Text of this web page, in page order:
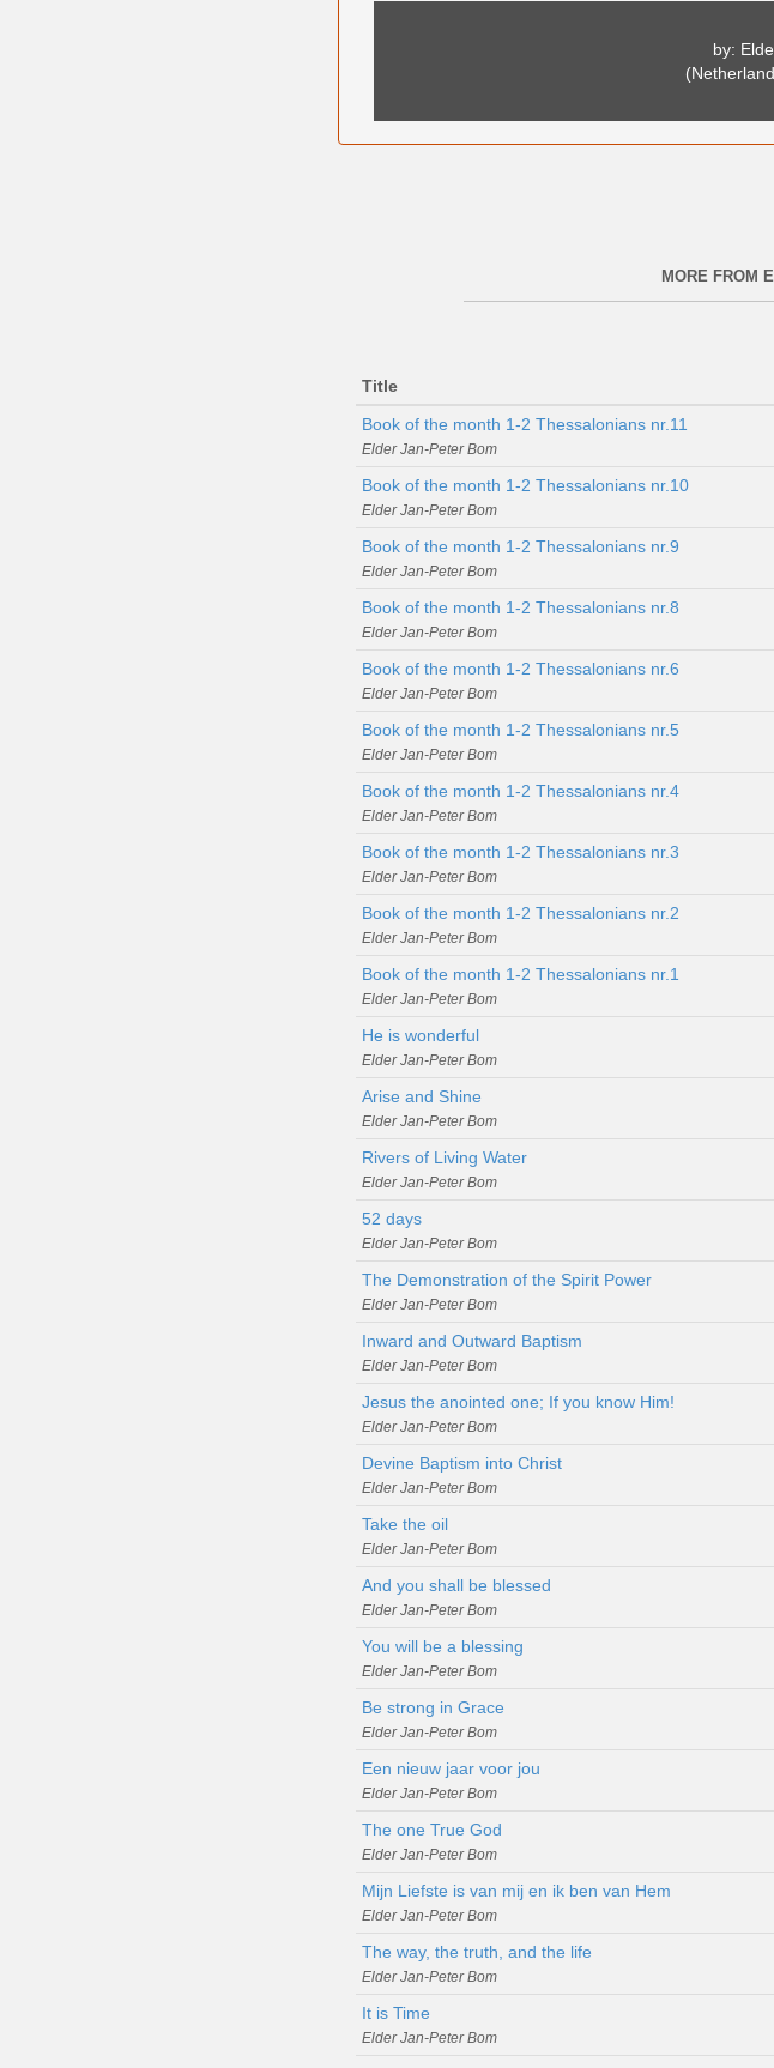
by:
MORE FROM
Title
Book of the month 1-2 Thessalonians nr.11
Elder Jan-Peter Bom
Book of the month 1-2 Thessalonians nr.10
Elder Jan-Peter Bom
Book of the month 1-2 Thessalonians nr.9
Elder Jan-Peter Bom
Book of the month 1-2 Thessalonians nr.8
Elder Jan-Peter Bom
Book of the month 1-2 Thessalonians nr.6
Elder Jan-Peter Bom
Book of the month 1-2 Thessalonians nr.5
Elder Jan-Peter Bom
Book of the month 1-2 Thessalonians nr.4
Elder Jan-Peter Bom
Book of the month 1-2 Thessalonians nr.3
Elder Jan-Peter Bom
Book of the month 1-2 Thessalonians nr.2
Elder Jan-Peter Bom
Book of the month 1-2 Thessalonians nr.1
Elder Jan-Peter Bom
He is wonderful
Elder Jan-Peter Bom
Arise and Shine
Elder Jan-Peter Bom
Rivers of Living Water
Elder Jan-Peter Bom
52 days
Elder Jan-Peter Bom
The Demonstration of the Spirit Power
Elder Jan-Peter Bom
Inward and Outward Baptism
Elder Jan-Peter Bom
Jesus the anointed one; If you know Him!
Elder Jan-Peter Bom
Devine Baptism into Christ
Elder Jan-Peter Bom
Take the oil
Elder Jan-Peter Bom
And you shall be blessed
Elder Jan-Peter Bom
You will be a blessing
Elder Jan-Peter Bom
Be strong in Grace
Elder Jan-Peter Bom
Een nieuw jaar voor jou
Elder Jan-Peter Bom
The one True God
Elder Jan-Peter Bom
Mijn Liefste is van mij en ik ben van Hem
Elder Jan-Peter Bom
The way, the truth, and the life
Elder Jan-Peter Bom
It is Time
Elder Jan-Peter Bom